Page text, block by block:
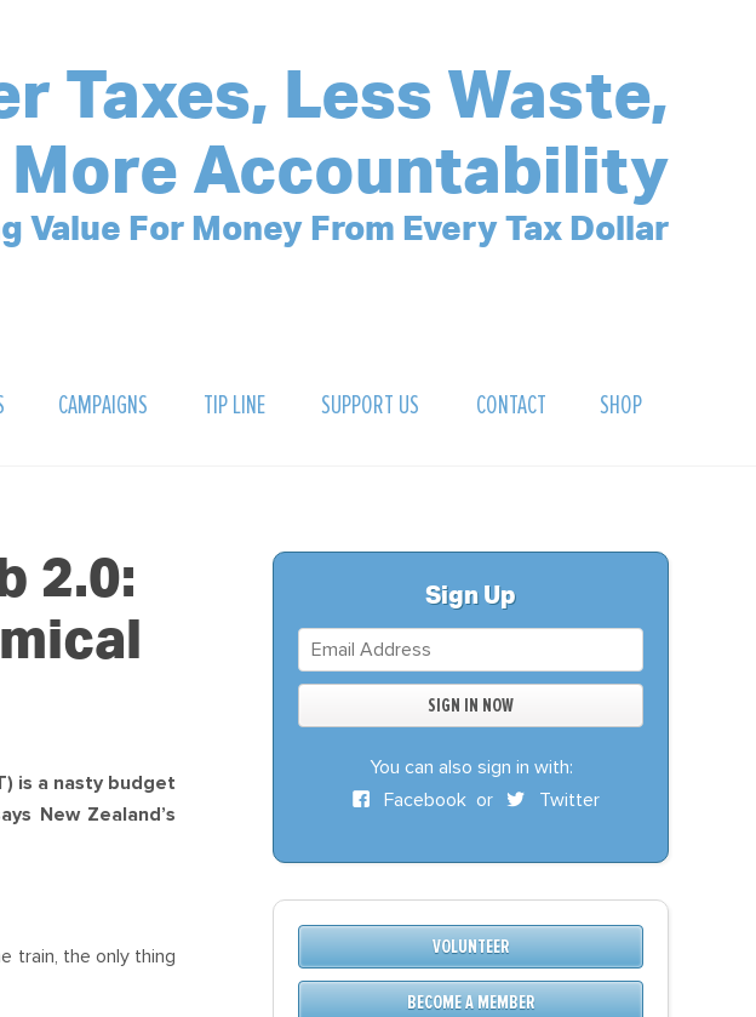
Taxes, Less Waste,
More Accountability
Value For Money From Every Tax Dollar
CAMPAIGNS
STOP THREE WATERS
WAR ON WASTE
TIP LINE SUPPORT US
DONATE
BECOME A MEMBER
CONTACT SHOP
2.0:
is a nasty budget
New Zealand’s
train, the only thing
Sign Up
You can also sign in with:
Facebookor Twitter
VOLUNTEER
BECOME A MEMBER